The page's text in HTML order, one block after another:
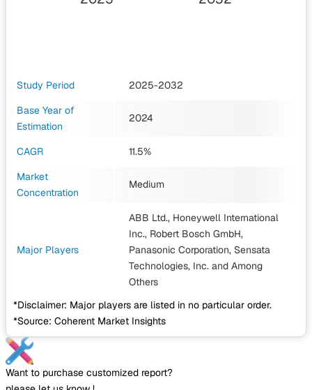
Study Period
2025-2032
Base Year of
Estimation
2024
CAGR
11.5%
Market
Concentration
Medium
Major Players
ABB Ltd., Honeywell International
Inc., Robert Bosch GmbH,
Panasonic Corporation, Sensata
Technologies, Inc. and Among
Others
*Disclaimer: Major players are listed in no particular order.
*Source: Coherent Market Insights
Want to purchase customized report?